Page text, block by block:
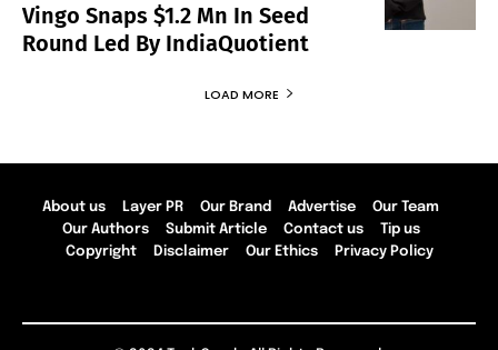
Vingo Snaps $1.2 Mn In Seed
Round Led By IndiaQuotient
LOAD MORE
About us Layer PR Our Brand Advertise
Our Team
Our Authors
Submit Article Contact us
Tip us
Copyright
Disclaimer Our Ethics Privacy Policy